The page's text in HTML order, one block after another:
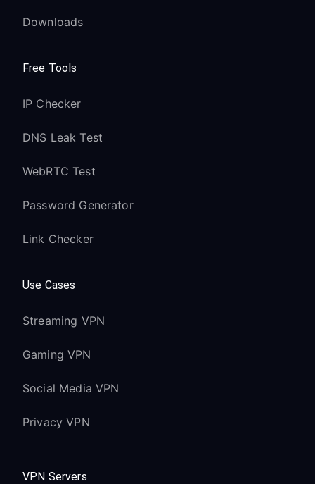
Downloads
Free Tools
IP Checker
DNS Leak Test
WebRTC Test
Password Generator
Link Checker
Use Cases
Streaming VPN
Gaming VPN
Social Media VPN
Privacy VPN
VPN Servers